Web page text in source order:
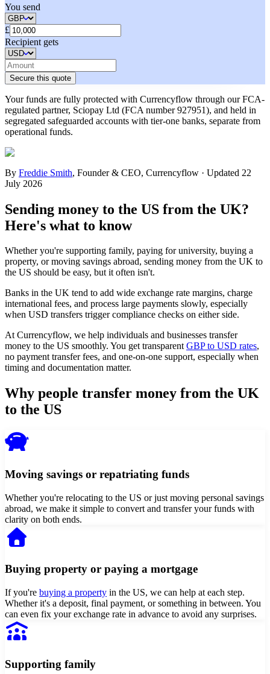
You send
£
Recipient gets
Secure this quote
Your funds are fully protected with Currencyflow through our FCA-
regulated partner, Sciopay Ltd (FCA number 927951), and held in
segregated safeguarded accounts with tier-one banks, separate from
operational funds.
By Freddie Smith, Founder & CEO, Currencyflow · Updated 22
July 2026
Sending money to the US from the UK?
Here's what to know
Whether you're supporting family, paying for university, buying a
property, or moving savings abroad, sending money from the UK to
the US should be easy, but it often isn't.
Banks in the UK tend to add wide exchange rate margins, charge
international fees, and process large payments slowly, especially
when USD transfers trigger compliance checks on either side.
At Currencyflow, we help individuals and businesses transfer
money to the US smoothly. You get transparentGBP to USD rates,
no payment transfer fees, and one-on-one support, especially when
timing and documentation matter.
Why people transfer money from the UK
to the US
Moving savings or repatriating funds
Whether you're relocating to the US or just moving personal savings
abroad, we make it simple to convert and transfer your funds with
clarity on both ends.
Buying property or paying a mortgage
If you're buying a property in the US, we can help at each step.
Whether it's a deposit, final payment, or something in between. You
can even fix your exchange rate in advance to avoid any surprises.
Supporting family